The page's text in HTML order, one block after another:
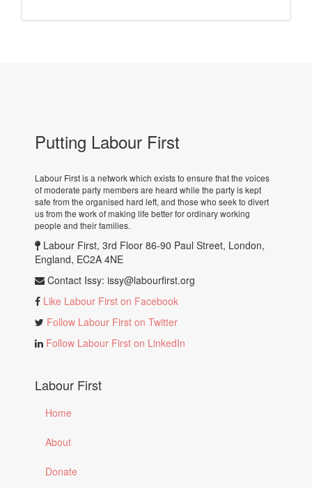
Putting Labour First
Labour First is a network which exists to ensure that the voices
of moderate party members are heard while the party is kept
safe from the organised hard left, and those who seek to divert
us from the work of making life better for ordinary working
people and their families.
Labour First, 3rd Floor 86-90 Paul Street, London,
England, EC2A 4NE
Contact Issy: issy@labourfirst.org
Like Labour First on Facebook
Follow Labour First on Twitter
Follow Labour First on LinkedIn
Labour First
Home
About
Donate